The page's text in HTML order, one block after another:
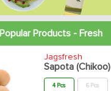
Popular Products - Fresh
Jagsfresh
Sapota (Chikoo)
4 Pcs 6 Pcs